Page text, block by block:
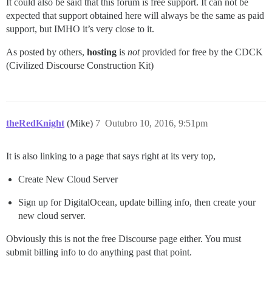
It could also be said that this forum is free support. It can not be
expected that support obtained here will always be the same as paid
support, but IMHO it’s very close to it.
As posted by others, hosting is notprovided for free by the CDCK
(Civilized Discourse Construction Kit)
theRedKnight (Mike) Outubro 10, 2016, 9:51pm
7
It is also linking to a page that says right at its very top,
Create New Cloud Server
Sign up for DigitalOcean, update billing info, then create your
new cloud server.
Obviously this is not the free Discourse page either. You must
submit billing info to do anything past that point.